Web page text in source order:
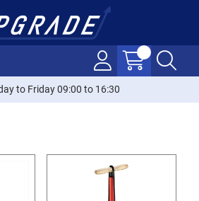
to Friday 09:00 to 16:30